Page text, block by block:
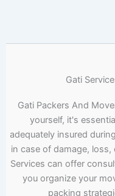
Gati
Gati Packers And
yourself, it's
adequately insured
in case of damage,
Services can offer
you organize your
packing